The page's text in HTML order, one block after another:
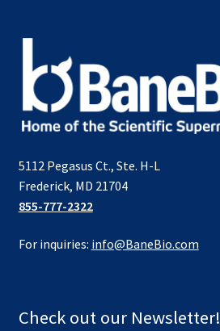
5112 Pegasus Ct., Ste. H-L
Frederick, MD 21704
855-777-2322
For inquiries: info@BaneBio.com
Check out our Newsletter!